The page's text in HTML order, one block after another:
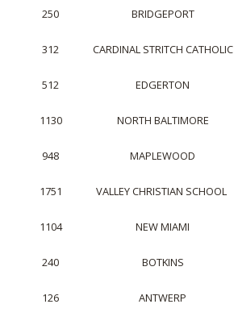
250 BRIDGEPORT
312 CARDINAL STRITCH CATHOLIC
512 EDGERTON
1130 NORTH BALTIMORE
948
MAPLEWOOD
1751 VALLEY CHRISTIAN SCHOOL
1104 NEW MIAMI
240 BOTKINS
126 ANTWERP